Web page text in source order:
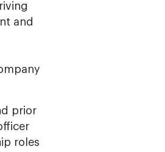
and
prior
roles